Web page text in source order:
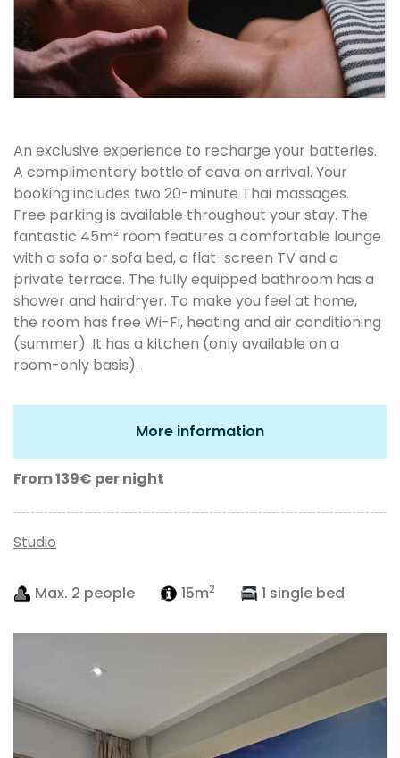
An exclusive experience to recharge your batteries.
A complimentary bottle of cava on arrival. Your
booking includes two 20-minute Thai massages.
Free parking is available throughout your stay. The
fantastic 45m² room features a comfortable lounge
with a sofa or sofa bed, a flat-screen TV and a
private terrace. The fully equipped bathroom has a
shower and hairdryer. To make you feel at home,
the room has free Wi-Fi, heating and air conditioning
(summer). It has a kitchen (only available on a
room-only basis).
More information
From 139€ per night
Studio
Max. 2 people 15m2 1 single bed